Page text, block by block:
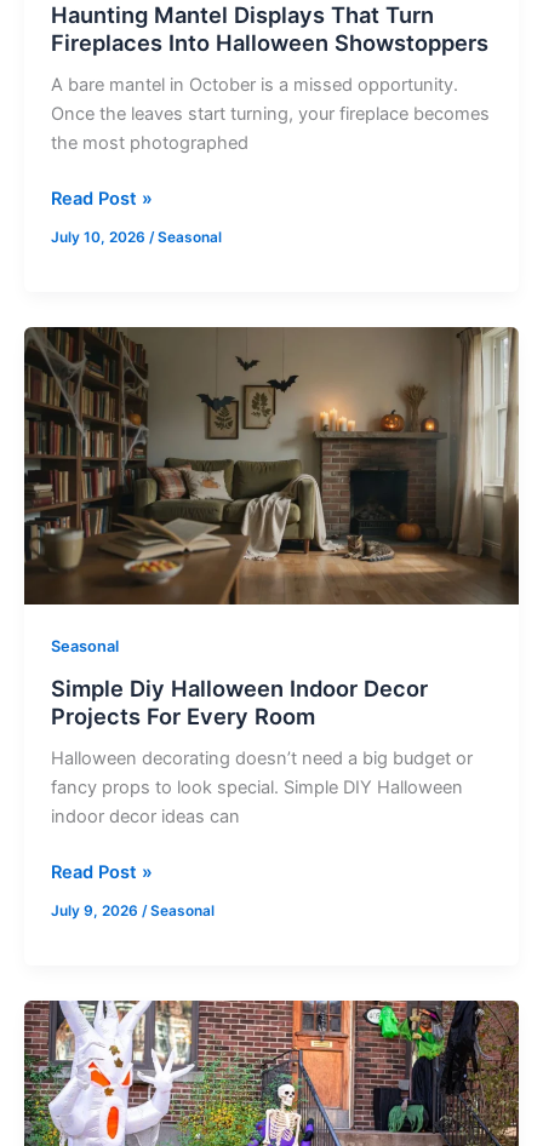
Haunting Mantel Displays That Turn
Fireplaces Into Halloween Showstoppers
A bare mantel in October is a missed opportunity.
Once the leaves start turning, your fireplace becomes
the most photographed
Read Post »
July 10, 2026 /Seasonal
Seasonal
Simple Diy Halloween Indoor Decor
Projects For Every Room
Halloween decorating doesn’t need a big budget or
fancy props to look special. Simple DIY Halloween
indoor decor ideas can
Simple
Diy
Halloween
Indoor
Decor
Projects
For
Every
Room
Read Post »
July 9, 2026 /Seasonal
Easy
DIY
Halloween
Porch
Decorations